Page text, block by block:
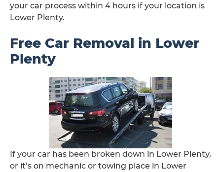
your car process within 4 hours if your location is
Lower Plenty.
Free Car Removal in Lower
Plenty
If your car has been broken down in Lower Plenty,
or it’s on mechanic or towing place in Lower